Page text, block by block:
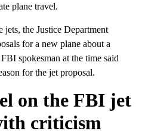
plane travel.
the Justice Department
for a new plane about a
spokesman at the time said
for the jet proposal.
on the FBI jet
criticism